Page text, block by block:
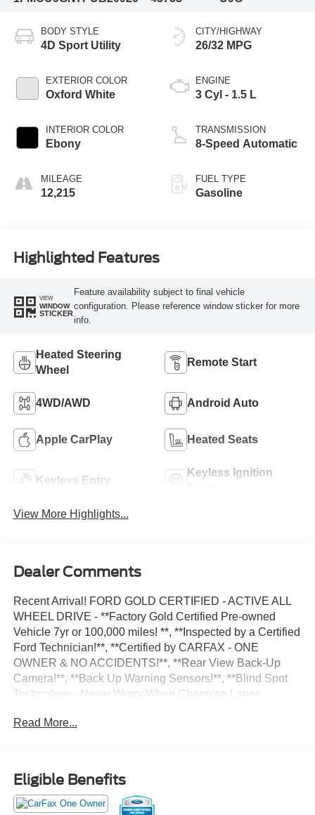
BODY STYLE
4D Sport Utility
EXTERIOR COLOR
Oxford White
INTERIOR COLOR
Ebony
MILEAGE
12,215
CITY/HIGHWAY
26/32 MPG
ENGINE
3 Cyl - 1.5 L
TRANSMISSION
8-Speed Automatic
FUEL TYPE
Gasoline
Highlighted Features
VIEW
WINDOW
STICKER
Feature availability subject to final vehicle
configuration. Please reference window sticker for more
info.
Heated Steering
Wheel
Remote Start
4WD/AWD Android Auto
Apple CarPlay Heated Seats
Keyless Entry
Keyless Ignition
View More Highlights...
Dealer Comments
Recent Arrival! FORD GOLD CERTIFIED - ACTIVE ALL
WHEEL DRIVE - **Factory Gold Certified Pre-owned
Vehicle 7yr or 100,000 miles! **, **Inspected by a Certified
Ford Technician!**, **Certified by CARFAX - ONE
OWNER & NO ACCIDENTS!**, **Rear View Back-Up
Camera!**, **Back Up Warning Sensors!**, **Blind Spot
Technology - Never Worry When Changing Lanes
**Push Button Start!**, ** Microsoft Sync **, ** Myford
Oxford White 1.5L EcoBoost 26/32 City/Highway MPG 4D
Sport Utility
Read More...
Eligible Benefits